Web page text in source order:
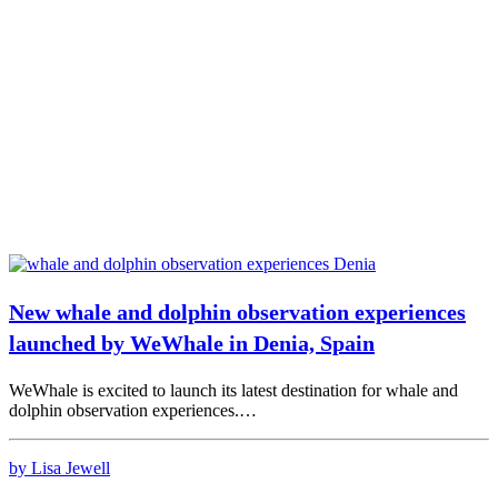
New whale and dolphin observation experiences
launched by WeWhale in Denia, Spain
WeWhale is excited to launch its latest destination for whale and
dolphin observation experiences.…
by Lisa Jewell